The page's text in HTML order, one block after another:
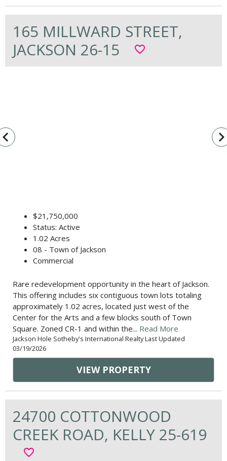
165 MILLWARD STREET,
JACKSON 26-15
favorite_border
$21,750,000
Status: Active
1.02 Acres
08 - Town of Jackson
Commercial
Rare redevelopment opportunity in the heart of Jackson.
This offering includes six contiguous town lots totaling
approximately 1.02 acres, located just west of the
Center for the Arts and a few blocks south of Town
Square. Zoned CR-1 and within the... Read More
Jackson Hole Sotheby's International Realty Last Updated
03/19/2026
VIEW PROPERTY
24700 COTTONWOOD
CREEK ROAD, KELLY 25-619
favorite_border